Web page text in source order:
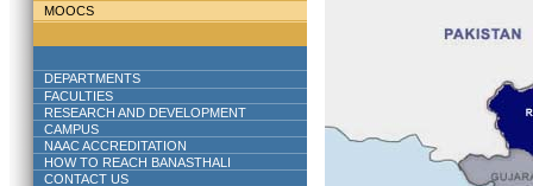
MOOCS
DEPARTMENTS
FACULTIES
RESEARCH AND DEVELOPMENT
CAMPUS
NAAC ACCREDITATION
HOW TO REACH BANASTHALI
CONTACT US